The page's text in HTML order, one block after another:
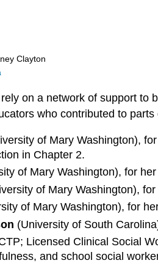
Clayton
on a network of support to
who contributed to parts
of Mary Washington),
in Chapter 2.
of Mary Washington), for
of Mary Washington),
of Mary Washington), for
(University of South
Licensed Clinical Social
and school social